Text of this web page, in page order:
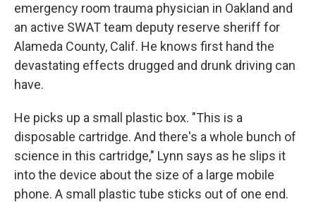
emergency room trauma physician in Oakland and
an active SWAT team deputy reserve sheriff for
Alameda County, Calif. He knows first hand the
devastating effects drugged and drunk driving can
have.
He picks up a small plastic box. "This is a
disposable cartridge. And there's a whole bunch of
science in this cartridge," Lynn says as he slips it
into the device about the size of a large mobile
phone. A small plastic tube sticks out of one end.